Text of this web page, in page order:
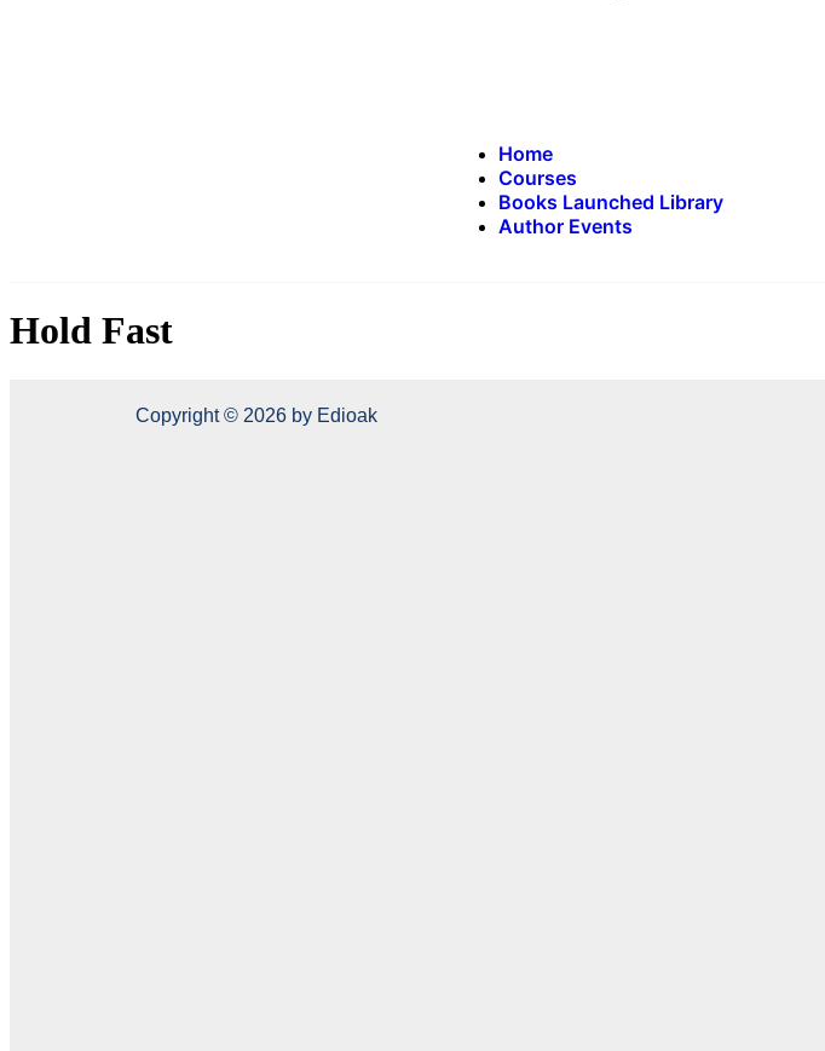
Home
Courses
Books Launched Library
Author Events
Hold Fast
Copyright © 2026 by Edioak